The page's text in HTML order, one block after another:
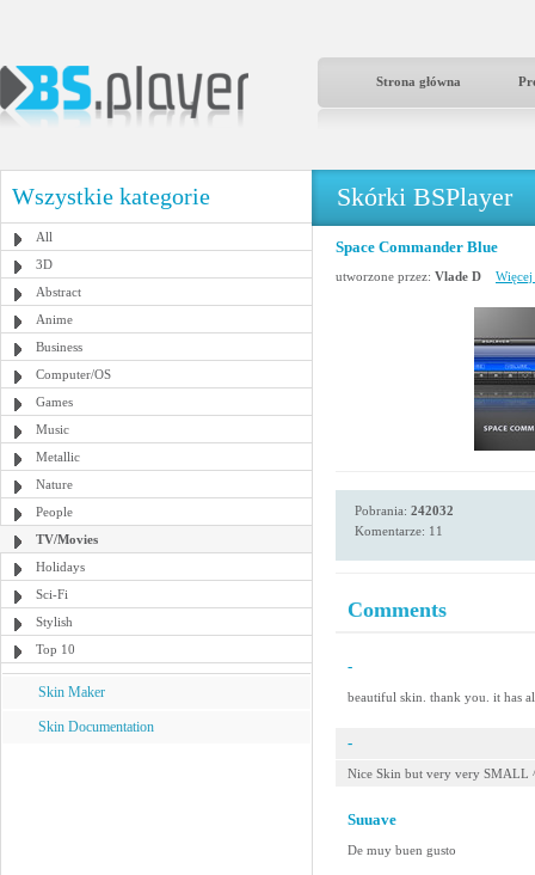
Strona główna
Wszystkie kategorie
All
3D
Abstract
Anime
Business
Computer/OS
Games
Music
Metallic
Nature
People
TV/Movies
Holidays
Sci-Fi
Stylish
Top 10
Skin Maker
Skin Documentation
Skórki BSPlayer
Space Commander Blue
utworzone przez: Vlade D
Pobrania: 242032
Komentarze: 11
Comments
-
beautiful skin. thank you. it has
-
Nice Skin but very very SMALL
Suuave
De muy buen gusto